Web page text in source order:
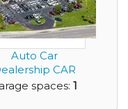
Auto Car
CAR
Gas
spaces: 1